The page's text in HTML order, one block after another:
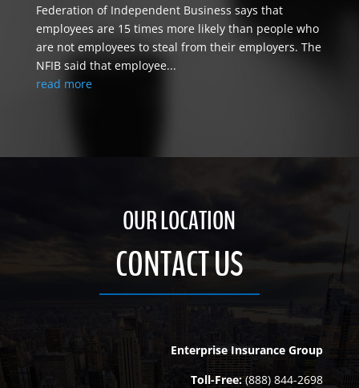
Federation of Independent Business says that
employees are 15 times more likely than people who
are not employees to steal from their employers. The
NFIB said that employee...
read more
OUR LOCATION
CONTACT US
Enterprise Insurance Group
Toll-Free: (888) 844-2698